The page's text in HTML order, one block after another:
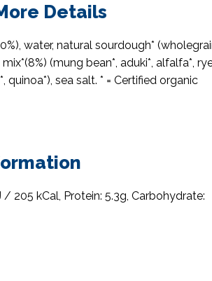
Details
water, natural sourdough*
(mung bean*, aduki*, alfalfa*,
quinoa*), sea salt. * = Certified organic
/ 205 kCal, Protein: 5.3g, Carbohydrate: